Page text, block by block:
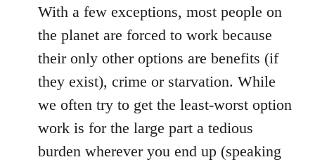
With a few exceptions, most people on
the planet are forced to work because
their only other options are benefits (if
they exist), crime or starvation. While
we often try to get the least-worst option
work is for the large part a tedious
burden wherever you end up (speaking